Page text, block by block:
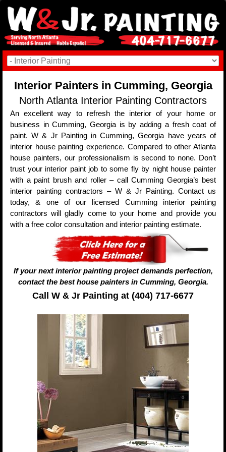
Interior Painters in Cumming, Georgia
North Atlanta Interior Painting Contractors
An excellent way to refresh the interior of your home or
business in Cumming, Georgia is by adding a fresh coat of
paint. W & Jr Painting in Cumming, Georgia have years of
interior house painting experience. Compared to other Atlanta
house painters, our professionalism is second to none. Don’t
trust your interior paint job to some fly by night house painter
with a paint brush and roller – call Cumming Georgia’s best
interior painting contractors – W & Jr Painting. Contact us
today, & one of our licensed Cumming interior painting
contractors will gladly come to your home and provide you
with a free color consultation and interior painting estimate.
If your next interior painting project demands perfection,
contact the best house painters in Cumming, Georgia.
Call W & Jr Painting at (404) 717-6677